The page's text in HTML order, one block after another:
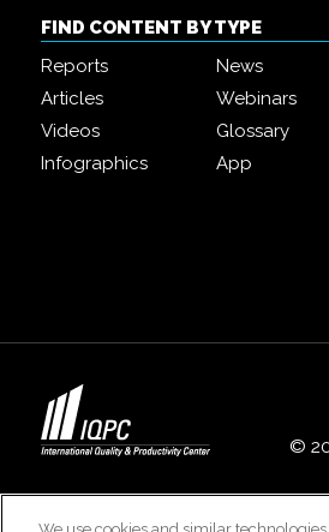
FIND CONTENT BY TYPE
Reports
News
Articles
Webinars
Videos
Glossary
Infographics
App
©